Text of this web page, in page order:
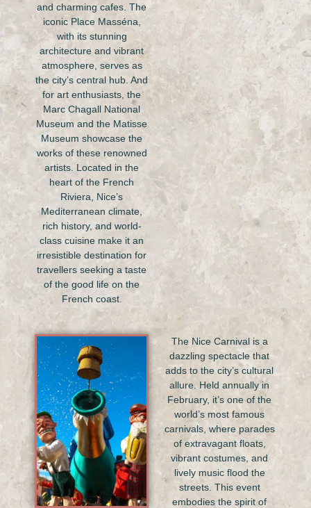
and charming cafes. The
iconic Place Masséna,
with its stunning
architecture and vibrant
atmosphere, serves as
the city’s central hub. And
for art enthusiasts, the
Marc Chagall National
Museum and the Matisse
Museum showcase the
works of these renowned
artists. Located in the
heart of the French
Riviera, Nice’s
Mediterranean climate,
rich history, and world-
class cuisine make it an
irresistible destination for
travellers seeking a taste
of the good life on the
French coast.
The Nice Carnival is a
dazzling spectacle that
adds to the city’s cultural
allure. Held annually in
February, it’s one of the
world’s most famous
carnivals, where parades
of extravagant floats,
vibrant costumes, and
lively music flood the
streets. This event
embodies the spirit of